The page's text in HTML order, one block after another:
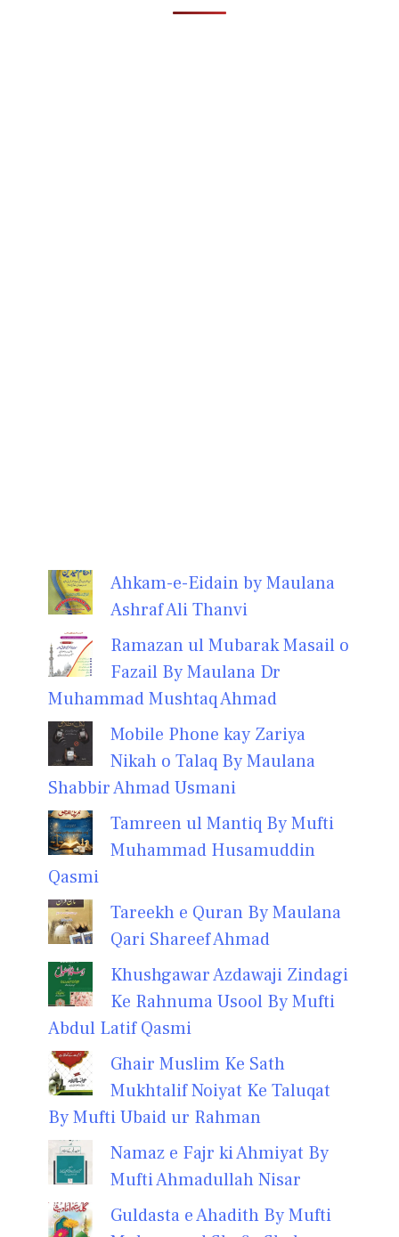
Ahkam-e-Eidain by Maulana
Ashraf Ali Thanvi
Ramazan ul Mubarak Masail o
Fazail By Maulana Dr
Muhammad Mushtaq Ahmad
Mobile Phone kay Zariya
Nikah o Talaq By Maulana
Shabbir Ahmad Usmani
Tamreen ul Mantiq By Mufti
Muhammad Husamuddin
Qasmi
Tareekh e Quran By Maulana
Qari Shareef Ahmad
Khushgawar Azdawaji Zindagi
Ke Rahnuma Usool By Mufti
Abdul Latif Qasmi
Ghair Muslim Ke Sath
Mukhtalif Noiyat Ke Taluqat
By Mufti Ubaid ur Rahman
Namaz e Fajr ki Ahmiyat By
Mufti Ahmadullah Nisar
Guldasta e Ahadith By Mufti